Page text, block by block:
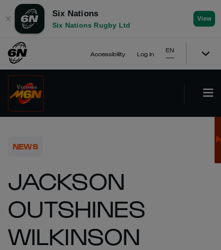
✕
Six Nations
Six Nations Rugby Ltd
View
Accessibility Log In
EN
NEWS
JACKSON
OUTSHINES
WILKINSON